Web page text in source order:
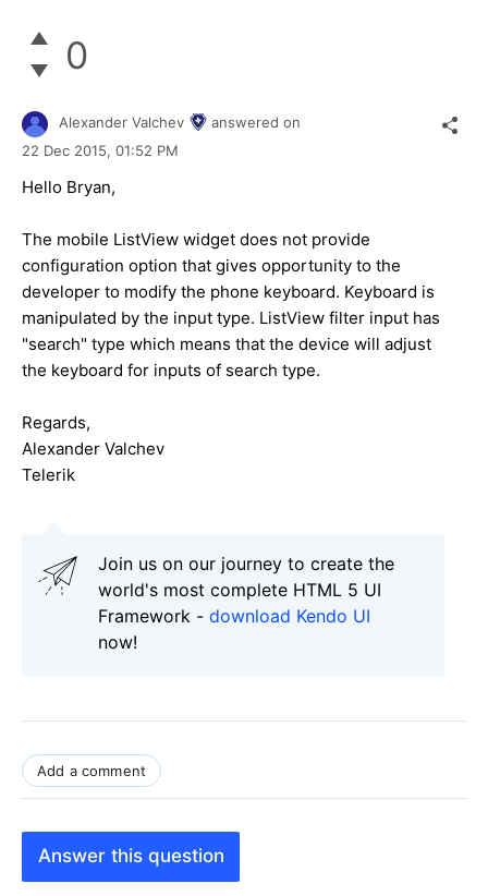
0
Alexander Valchev
answered on
22 Dec 2015, 01:52 PM
Hello Bryan,
The mobile ListView widget does not provide
configuration option that gives opportunity to the
developer to modify the phone keyboard. Keyboard is
manipulated by the input type. ListView filter input has
"search" type which means that the device will adjust
the keyboard for inputs of search type.
Regards,
Alexander Valchev
Telerik
Join us on our journey to create the
world's most complete HTML 5 UI
Framework - download Kendo UI
now!
Add a comment
Answer this question